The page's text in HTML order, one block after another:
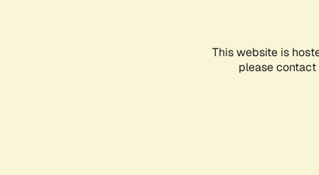
This website is
please contact